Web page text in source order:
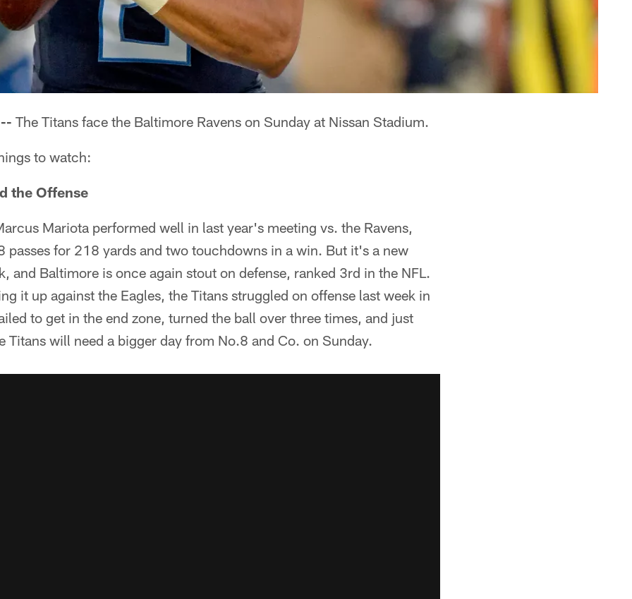
The Titans face the Baltimore Ravens on Sunday at Nissan Stadium.
to watch:
the Offense
Mariota performed well in last year's meeting vs. the Ravens,
for 218 yards and two touchdowns in a win. But it's a new
and Baltimore is once again stout on defense, ranked 3rd in the NFL.
it up against the Eagles, the Titans struggled on offense last week in
to get in the end zone, turned the ball over three times, and just
Titans will need a bigger day from No.8 and Co. on Sunday.